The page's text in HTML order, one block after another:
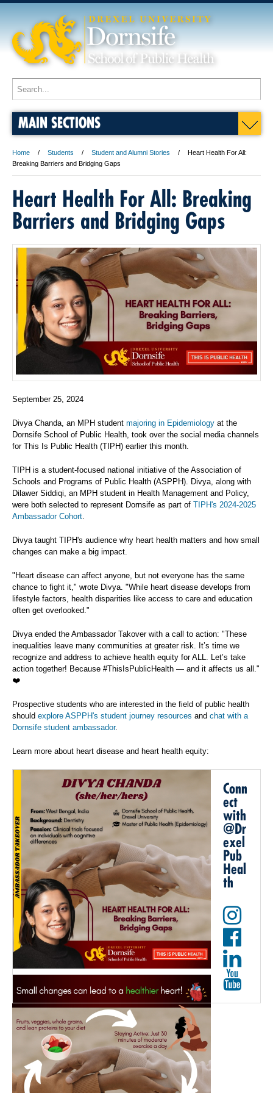
MAIN SECTIONS
Home Students Student and Alumni Stories
Heart Health For All:
Breaking Barriers and Bridging Gaps
Heart Health For All: Breaking
Barriers and Bridging Gaps
September 25, 2024
Divya Chanda, an MPH student majoring in Epidemiology at the
Dornsife School of Public Health, took over the social media channels
for This Is Public Health (TIPH) earlier this month.
TIPH is a student-focused national initiative of the Association of
Schools and Programs of Public Health (ASPPH). Divya, along with
Dilawer Siddiqi, an MPH student in Health Management and Policy,
were both selected to represent Dornsife as part of TIPH's 2024-2025
Ambassador Cohort.
Divya taught TIPH's audience why heart health matters and how small
changes can make a big impact.
"Heart disease can affect anyone, but not everyone has the same
chance to fight it," wrote Divya. "While heart disease develops from
lifestyle factors, health disparities like access to care and education
often get overlooked."
Divya ended the Ambassador Takover with a call to action: "These
inequalities leave many communities at greater risk. It’s time we
recognize and address to achieve health equity for ALL. Let’s take
action together! Because #ThisIsPublicHealth — and it affects us all."
❤️
Prospective students who are interested in the field of public health
should explore ASPPH's student journey resources and chat with a
Dornsife student ambassador.
Learn more about heart disease and heart health equity:
Conn
ect
with
@Dr
exel
Pub
Heal
th